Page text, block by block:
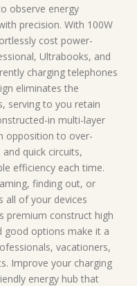
observe energy
precision. With 100W
cost power-
Ultrabooks, and
charging telephones
eliminates the
serving to you retain
in multi-layer
opposition to over-
quick circuits,
efficiency each time.
finding out, or
all of your devices
premium construct high
good options make it a
vacationers,
Improve your charging
energy hub that